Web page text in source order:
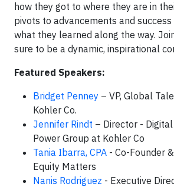
how they got to where they are in
pivots to advancements and
what they learned along the way.
sure to be a dynamic, inspirational
Featured Speakers:
Bridget Penney – VP, Global
Kohler Co.
Jennifer Rindt – Director -
Power Group at Kohler Co
Tania Ibarra, CPA - Co-Founder
Equity Matters
Nanis Rodriguez - Executive